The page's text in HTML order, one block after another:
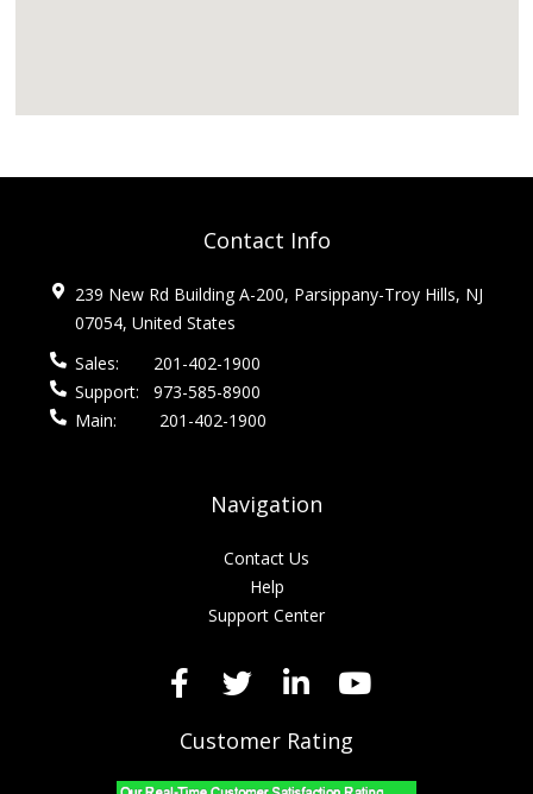
Contact Info
239 New Rd Building A-200, Parsippany-Troy Hills, NJ
07054, United States
Sales:
201-402-1900
Support:
973-585-8900
Main:
201-402-1900
Navigation
Contact Us
Help
Support Center
Customer Rating